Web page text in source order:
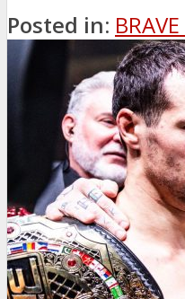
Posted in: